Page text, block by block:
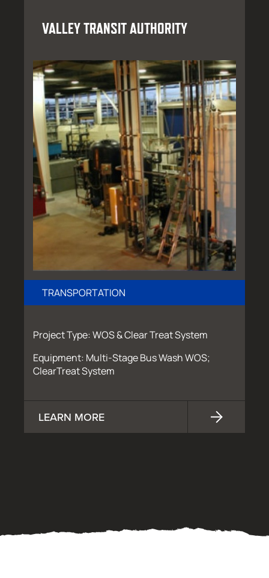
VALLEY TRANSIT AUTHORITY
TRANSPORTATION
Project Type: WOS & Clear Treat System
Equipment: Multi-Stage Bus Wash WOS;
ClearTreat System
LEARN MORE